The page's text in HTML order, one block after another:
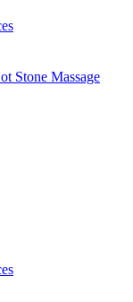
Stone Massage